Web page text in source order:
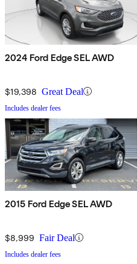
2024 Ford Edge SEL AWD
$19,398 Great Deal
Includes dealer fees
2015 Ford Edge SEL AWD
$8,999 Fair Deal
Includes dealer fees